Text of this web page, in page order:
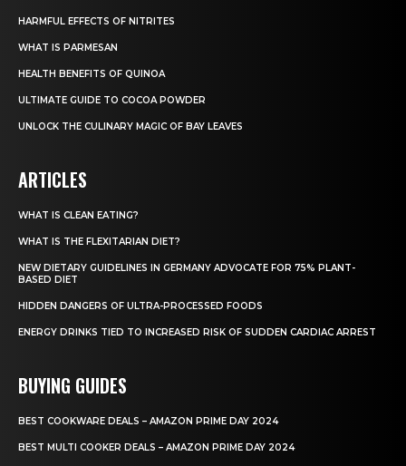
HARMFUL EFFECTS OF NITRITES
WHAT IS PARMESAN
HEALTH BENEFITS OF QUINOA
ULTIMATE GUIDE TO COCOA POWDER
UNLOCK THE CULINARY MAGIC OF BAY LEAVES
ARTICLES
WHAT IS CLEAN EATING?
WHAT IS THE FLEXITARIAN DIET?
NEW DIETARY GUIDELINES IN GERMANY ADVOCATE FOR 75% PLANT-
BASED DIET
HIDDEN DANGERS OF ULTRA-PROCESSED FOODS
ENERGY DRINKS TIED TO INCREASED RISK OF SUDDEN CARDIAC ARREST
BUYING GUIDES
BEST COOKWARE DEALS – AMAZON PRIME DAY 2024
BEST MULTI COOKER DEALS – AMAZON PRIME DAY 2024